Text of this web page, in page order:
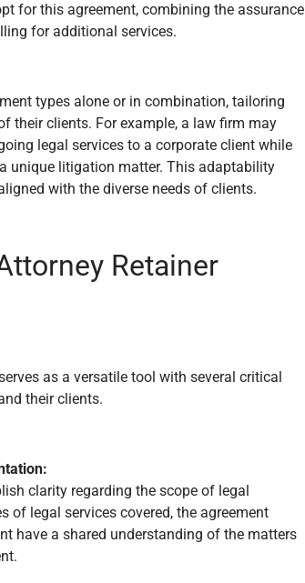
for this agreement, combining the assurance
for additional services.
types alone or in combination, tailoring
their clients. For example, a law firm may
legal services to a corporate client while
unique litigation matter. This adaptability
with the diverse needs of clients.
Retainer
as a versatile tool with several critical
their clients.
clarity regarding the scope of legal
of legal services covered, the agreement
have a shared understanding of the matters